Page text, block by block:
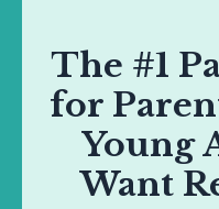
The #1
for
Young
Want